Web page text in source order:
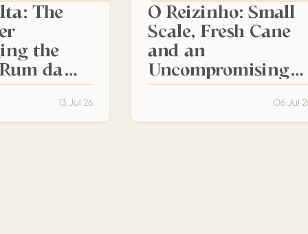
The
the
da
13 Jul 26
O Reizinho: Small
Scale, Fresh Cane
and an
Uncompromising
Madeiran Identity
06 Jul